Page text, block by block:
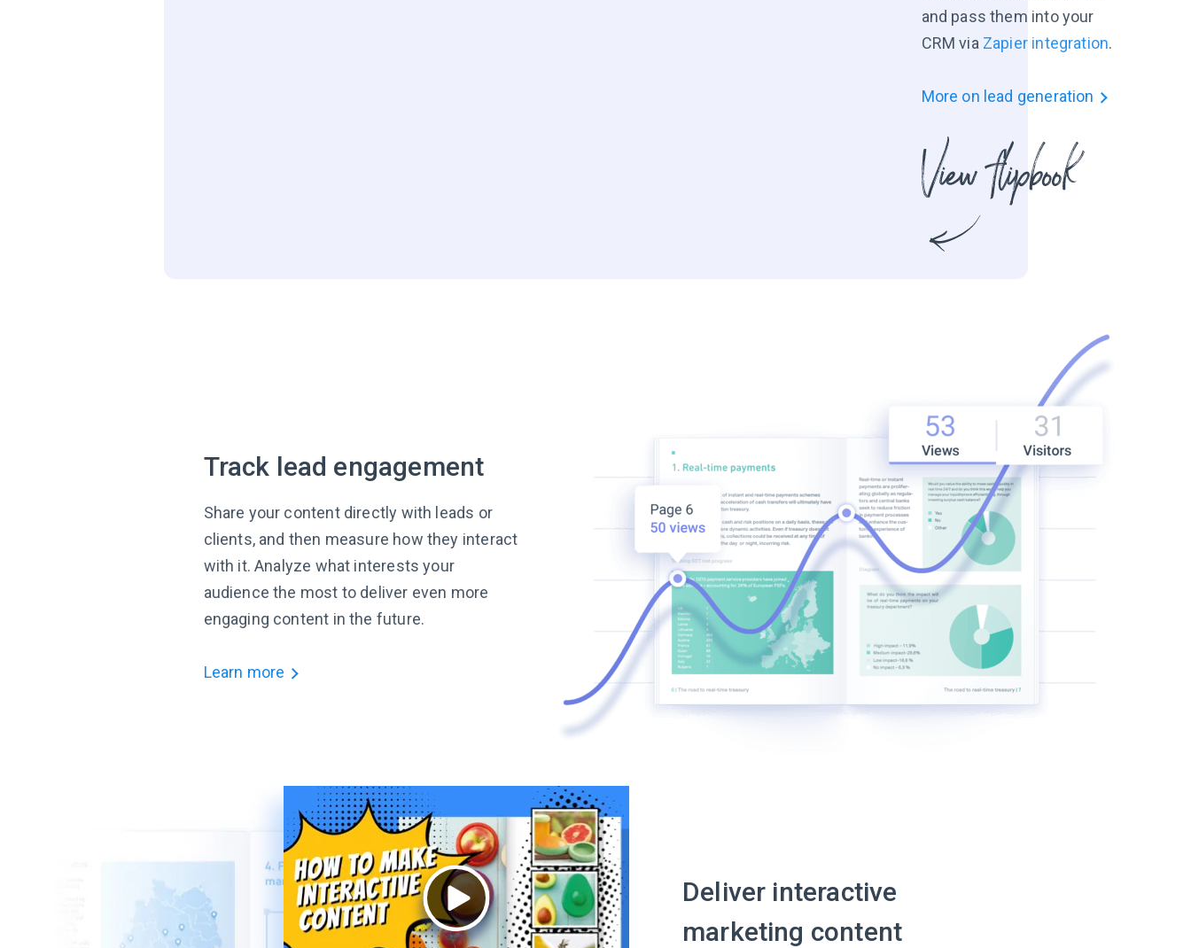
and pass them into your
CRM via Zapier integration.
More on lead generation
Track lead engagement
Share your content directly with leads or
clients, and then measure how they interact
with it. Analyze what interests your
audience the most to deliver even more
engaging content in the future.
Learn more
Deliver interactive
marketing content